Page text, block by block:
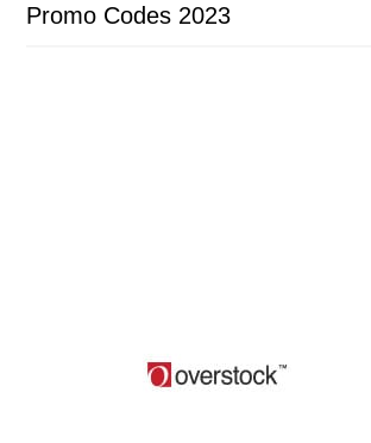
Promo Codes 2023